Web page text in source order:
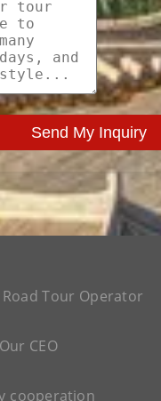
Send My Inquiry
Road Tour Operator
CEO
cooperation